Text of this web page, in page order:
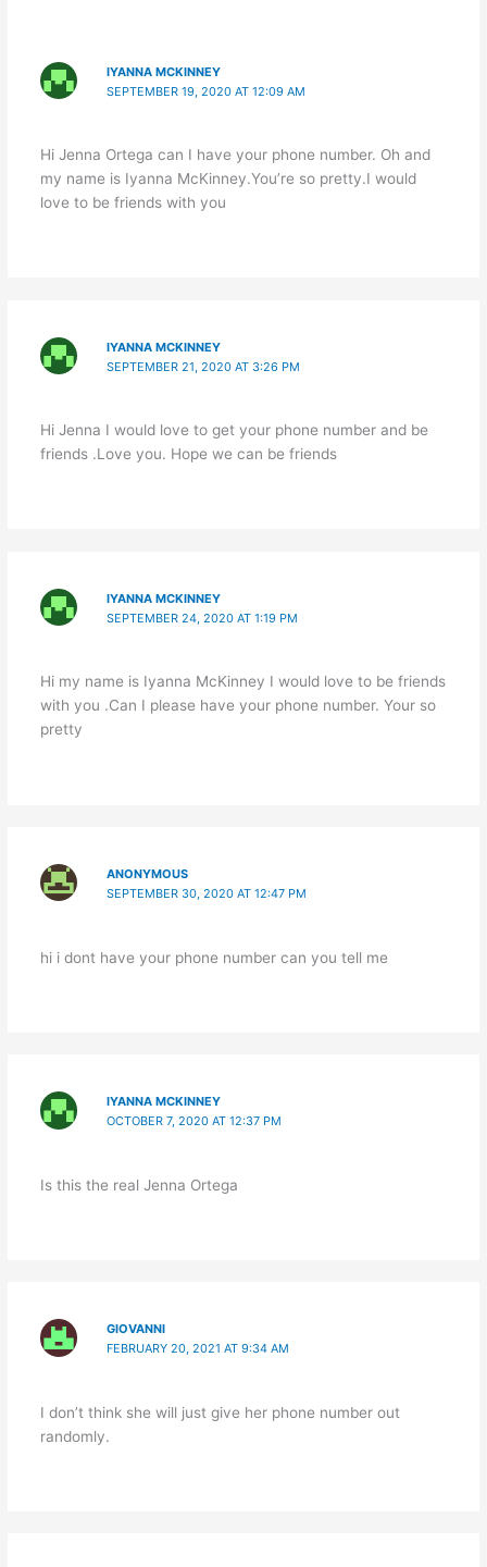
IYANNA MCKINNEY
SEPTEMBER 19, 2020 AT 12:09 AM
Hi Jenna Ortega can I have your phone number. Oh and
my name is Iyanna McKinney.You’re so pretty.I would
love to be friends with you
IYANNA MCKINNEY
SEPTEMBER 21, 2020 AT 3:26 PM
Hi Jenna I would love to get your phone number and be
friends .Love you. Hope we can be friends
IYANNA MCKINNEY
SEPTEMBER 24, 2020 AT 1:19 PM
Hi my name is Iyanna McKinney I would love to be friends
with you .Can I please have your phone number. Your so
pretty
ANONYMOUS
SEPTEMBER 30, 2020 AT 12:47 PM
hi i dont have your phone number can you tell me
IYANNA MCKINNEY
OCTOBER 7, 2020 AT 12:37 PM
Is this the real Jenna Ortega
GIOVANNI
FEBRUARY 20, 2021 AT 9:34 AM
I don’t think she will just give her phone number out
randomly.